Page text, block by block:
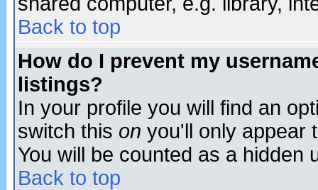
Back to top
How do I prevent my
listings?
In your profile you will find an
switch this on you'll only appear
You will be counted as a hidden
Back to top